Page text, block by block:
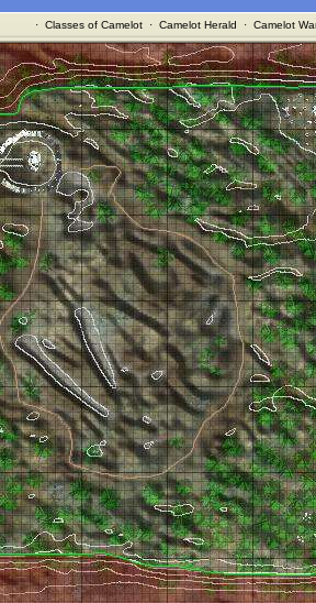
· Classes of Camelot· Camelot Herald · Camelot